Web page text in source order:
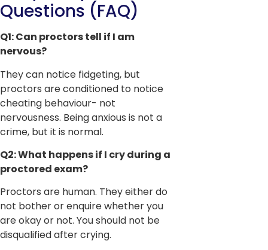
Questions (FAQ)
Q1: Can proctors tell if I am
nervous?
They can notice fidgeting, but
proctors are conditioned to notice
cheating behaviour- not
nervousness. Being anxious is not a
crime, but it is normal.
Q2: What happens if I cry during a
proctored exam?
Proctors are human. They either do
not bother or enquire whether you
are okay or not. You should not be
disqualified after crying.